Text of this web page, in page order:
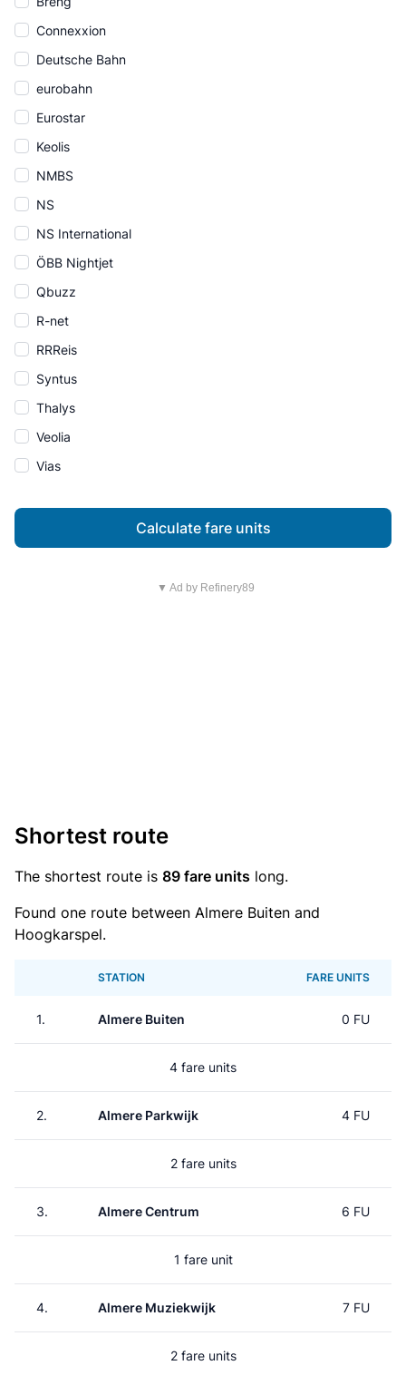
Connexxion
Deutsche Bahn
eurobahn
Eurostar
Keolis
NMBS
NS
NS International
ÖBB Nightjet
Qbuzz
R-net
RRReis
Syntus
Thalys
Veolia
Vias
Calculate fare units
▼ Ad by Refinery89
Shortest route
The shortest route is 89 fare units long.
Found one route between Almere Buiten and
Hoogkarspel.
STATION FARE UNITS
1. Almere Buiten 0 FU
4 fare units
2. Almere Parkwijk 4 FU
2 fare units
3. Almere Centrum 6 FU
1 fare unit
4. Almere Muziekwijk 7 FU
2 fare units